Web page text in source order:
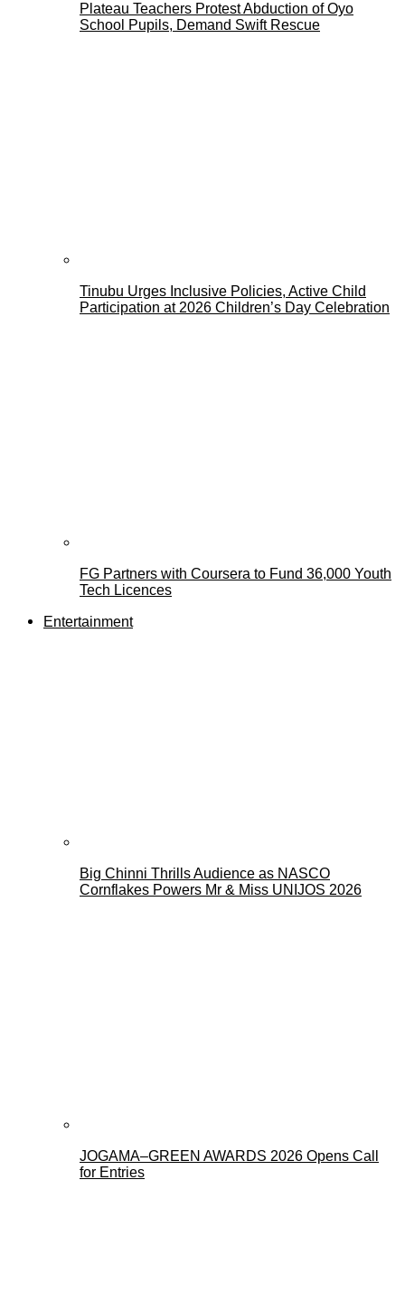
Plateau Teachers Protest Abduction of Oyo
School Pupils, Demand Swift Rescue
Tinubu Urges Inclusive Policies, Active Child
Participation at 2026 Children’s Day Celebration
FG Partners with Coursera to Fund 36,000 Youth
Tech Licences
Entertainment
Big Chinni Thrills Audience as NASCO
Cornflakes Powers Mr & Miss UNIJOS 2026
JOGAMA–GREEN AWARDS 2026 Opens Call
for Entries